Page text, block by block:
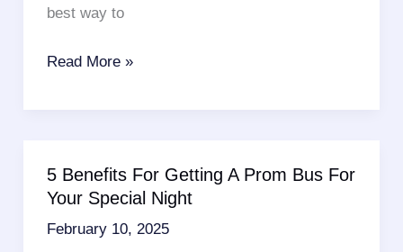
best way to
7
A
Airport
Read More »
5 Benefits For Getting A Prom Bus For
Your Special Night
February 10, 2025